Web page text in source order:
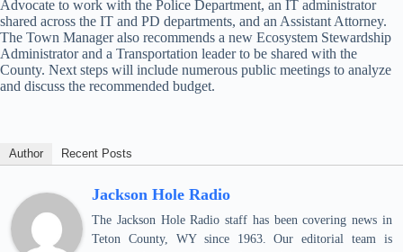
Advocate to work with the Police Department, an IT administrator
shared across the IT and PD departments, and an Assistant Attorney.
The Town Manager also recommends a new Ecosystem Stewardship
Administrator and a Transportation leader to be shared with the
County. Next steps will include numerous public meetings to analyze
and discuss the recommended budget.
Author Recent Posts
Jackson Hole Radio
The Jackson Hole Radio staff has been covering news in
Teton County, WY since 1963. Our editorial team is